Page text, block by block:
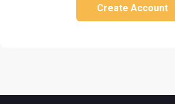
Create Account